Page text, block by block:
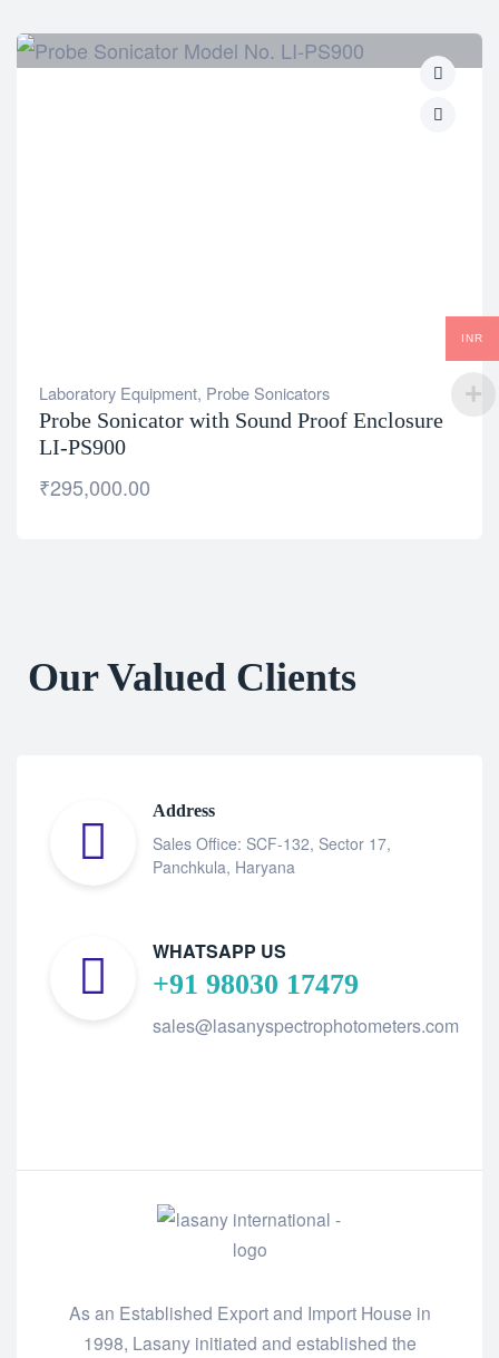
Laboratory Equipment, Probe Sonicators
Probe Sonicator with Sound Proof Enclosure
LI-PS900
₹295,000.00
Our Valued Clients
Address
Sales Office: SCF-132, Sector 17,
Panchkula, Haryana
WHATSAPP US
+91 98030 17479
sales@lasanyspectrophotometers.com
As an Established Export and Import House in
1998, Lasany initiated and established the
INR